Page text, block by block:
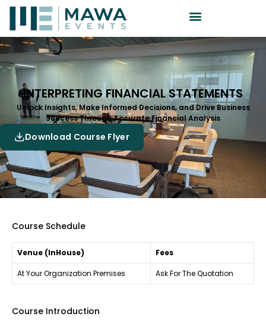
INTERPRETING FINANCIAL STATEMENTS
Unlock Insights, Make Informed Decisions, and Drive Business
Success Through Accurate Financial Analysis
Download Course Flyer
Course Schedule
Venue (InHouse) Fees
At Your Organization Premises Ask For The Quotation
Course Introduction